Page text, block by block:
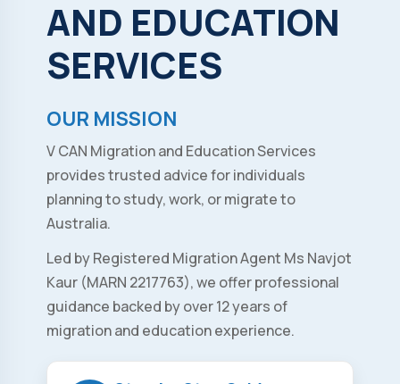
AND EDUCATION
SERVICES
OUR MISSION
V CAN Migration and Education Services
provides trusted advice for individuals
planning to study, work, or migrate to
Australia.
Led by Registered Migration Agent Ms Navjot
Kaur (MARN 2217763), we offer professional
guidance backed by over 12 years of
migration and education experience.